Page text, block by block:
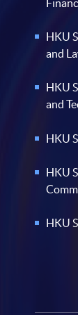
HKU
and
HKU
and
HKU
HKU
HKU